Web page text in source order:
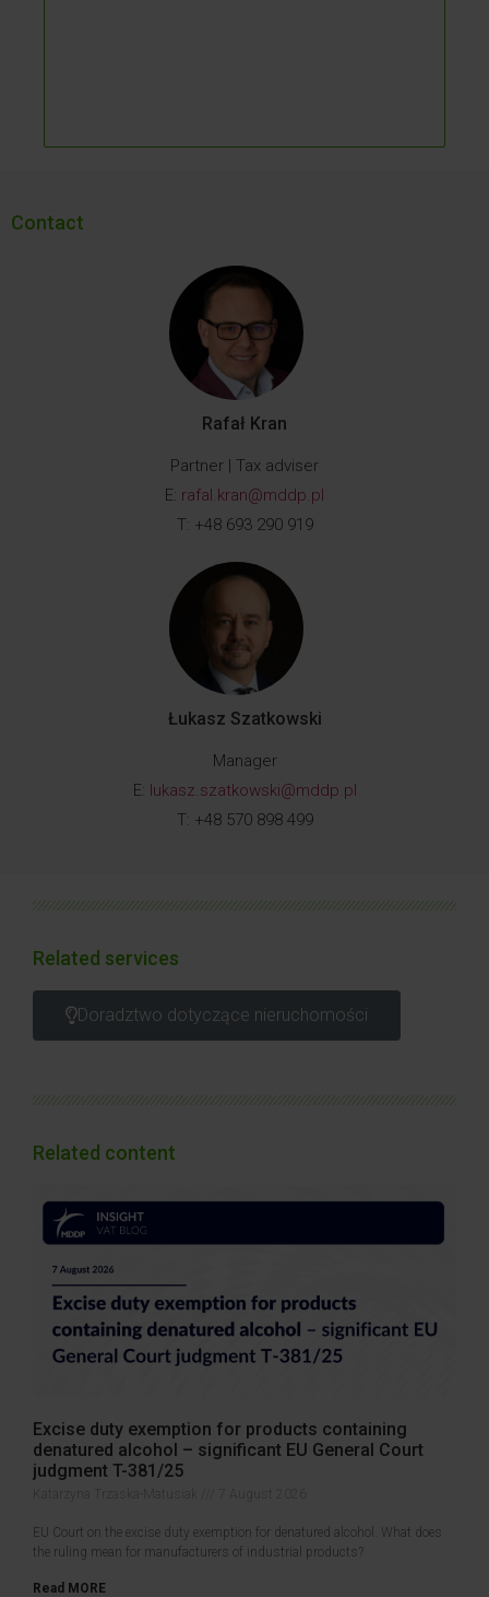
Contact
Rafał Kran
Partner | Tax adviser
E: rafal.kran@mddp.pl
T: +48 693 290 919
Łukasz Szatkowski
Manager
E: lukasz.szatkowski@mddp.pl
T: +48 570 898 499
Related services
Doradztwo dotyczące nieruchomości
Related content
Excise duty exemption for products containing
denatured alcohol – significant EU General Court
judgment T-381/25
EU Court on the excise duty exemption for denatured alcohol. What does
the ruling mean for manufacturers of industrial products?
Read MORE